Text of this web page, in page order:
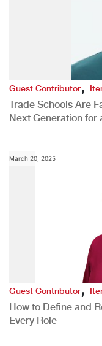
Guest Contributor,
Trade Schools Are
Next Generation for
March 20, 2025
Guest Contributor,
How to Define and
Every Role